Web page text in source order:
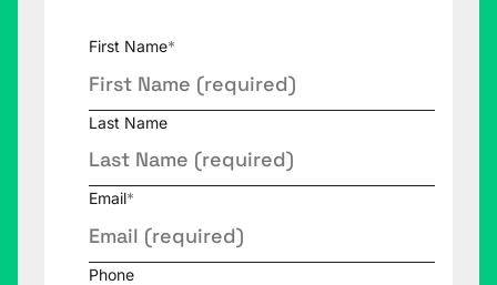
First Name*
Last Name
Email*
Phone